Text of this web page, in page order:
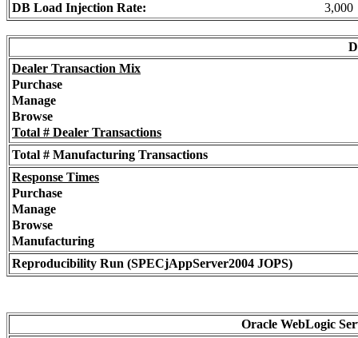
DB Load Injection Rate:
3,000
Dealer Transaction Mix
Purchase
Manage
Browse
Total # Dealer Transactions
Total # Manufacturing Transactions
Response Times
Purchase
Manage
Browse
Manufacturing
Reproducibility Run (SPECjAppServer2004 JOPS)
Oracle WebLogic